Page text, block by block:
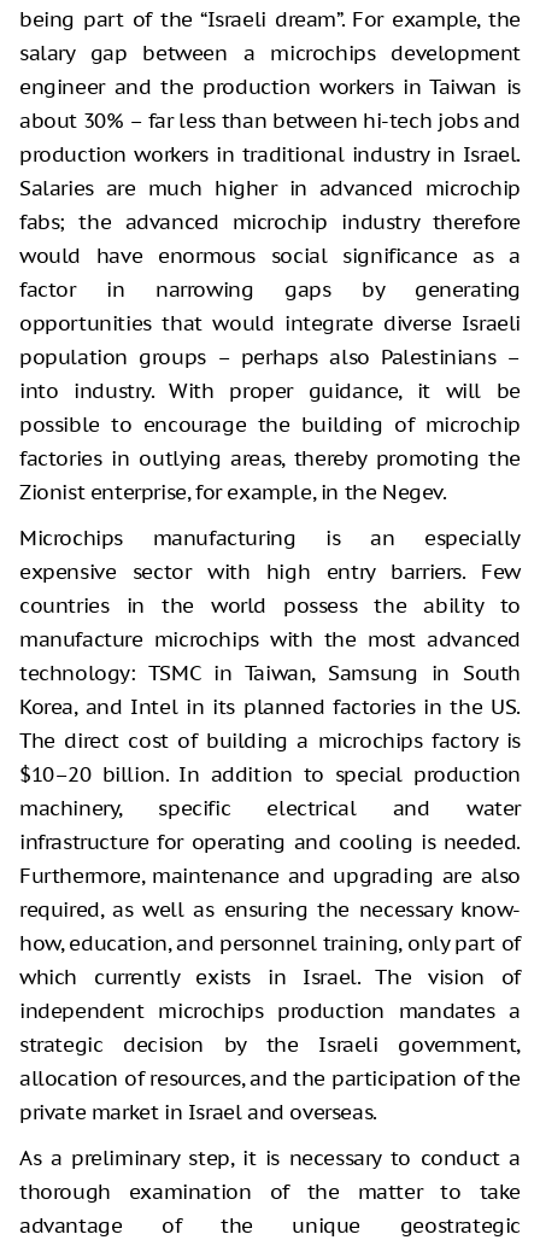
being part of the “Israeli dream”. For example, the
salary gap between a microchips development
engineer and the production workers in Taiwan is
about 30% – far less than between hi-tech jobs and
production workers in traditional industry in Israel.
Salaries are much higher in advanced microchip
fabs; the advanced microchip industry therefore
would have enormous social significance as a
factor in narrowing gaps by generating
opportunities that would integrate diverse Israeli
population groups – perhaps also Palestinians –
into industry. With proper guidance, it will be
possible to encourage the building of microchip
factories in outlying areas, thereby promoting the
Zionist enterprise, for example, in the Negev.
Microchips manufacturing is an especially
expensive sector with high entry barriers. Few
countries in the world possess the ability to
manufacture microchips with the most advanced
technology: TSMC in Taiwan, Samsung in South
Korea, and Intel in its planned factories in the US.
The direct cost of building a microchips factory is
$10–20 billion. In addition to special production
machinery, specific electrical and water
infrastructure for operating and cooling is needed.
Furthermore, maintenance and upgrading are also
required, as well as ensuring the necessary know-
how, education, and personnel training, only part of
which currently exists in Israel. The vision of
independent microchips production mandates a
strategic decision by the Israeli government,
allocation of resources, and the participation of the
private market in Israel and overseas.
As a preliminary step, it is necessary to conduct a
thorough examination of the matter to take
advantage of the unique geostrategic